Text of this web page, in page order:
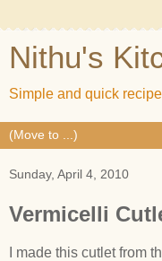
Nithu's
Simple and quick
Sunday, April 4, 2010
Vermicelli
I made this cutlet from